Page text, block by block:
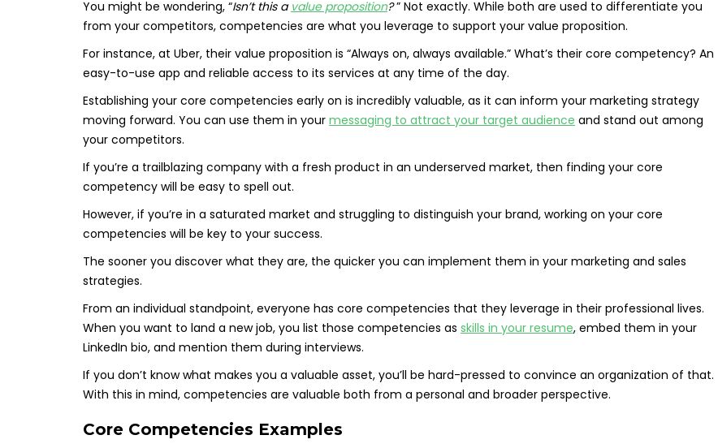
You might be wondering, “Isn’t this a value proposition?” Not exactly. While both are used to differentiate you
from your competitors, competencies are what you leverage to support your value proposition.
For instance, at Uber, their value proposition is “Always on, always available.” What’s their core competency? An
easy-to-use app and reliable access to its services at any time of the day.
Establishing your core competencies early on is incredibly valuable, as it can inform your marketing strategy
moving forward. You can use them in your messaging to attract your target audience and stand out among
your competitors.
If you’re a trailblazing company with a fresh product in an underserved market, then finding your core
competency will be easy to spell out.
However, if you’re in a saturated market and struggling to distinguish your brand, working on your core
competencies will be key to your success.
The sooner you discover what they are, the quicker you can implement them in your marketing and sales
strategies.
From an individual standpoint, everyone has core competencies that they leverage in their professional lives.
When you want to land a new job, you list those competencies as skills in your resume, embed them in your
LinkedIn bio, and mention them during interviews.
If you don’t know what makes you a valuable asset, you’ll be hard-pressed to convince an organization of that.
With this in mind, competencies are valuable both from a personal and broader perspective.
Core Competencies Examples